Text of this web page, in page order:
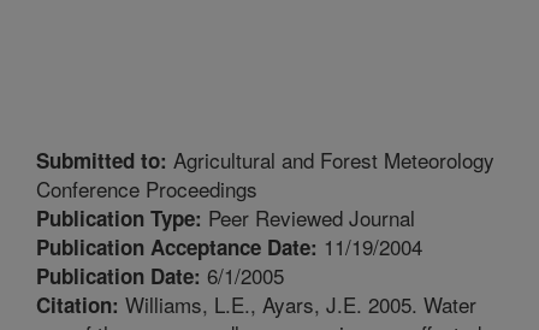
Submitted to: Agricultural and Forest Meteorology
Conference Proceedings
Publication Type: Peer Reviewed Journal
Publication Acceptance Date: 11/19/2004
Publication Date: 6/1/2005
Citation: Williams, L.E., Ayars, J.E. 2005. Water